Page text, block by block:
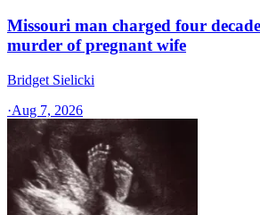
Missouri man charged four
murder of pregnant wife
Bridget Sielicki
·Aug 7, 2026